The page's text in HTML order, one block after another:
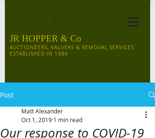
JR HOPPER & Co
AUCTIONEERS, VALUERS & REMOVAL SERVICES
ESTABLISHED IN 1886
Post
Our response to COVID-19
Matt Alexander
Oct 1, 2019 1 min read